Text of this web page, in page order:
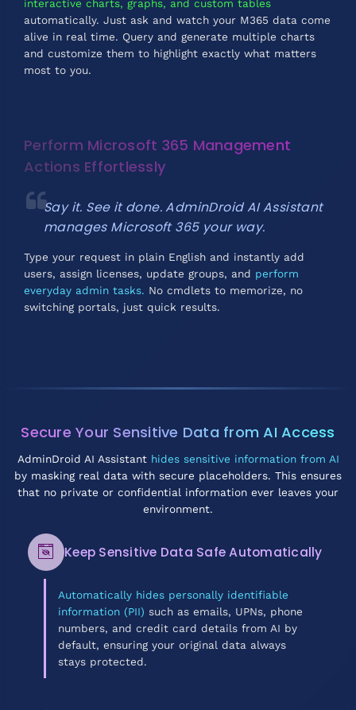
interactive charts, graphs, and custom tables
automatically. Just ask and watch your M365 data come
alive in real time. Query and generate multiple charts
and customize them to highlight exactly what matters
most to you.
Perform Microsoft 365 Management
Actions Effortlessly
Say it. See it done. AdminDroid AI Assistant
manages Microsoft 365 your way.
Type your request in plain English and instantly add
users, assign licenses, update groups, and perform
everyday admin tasks. No cmdlets to memorize, no
switching portals, just quick results.
Secure Your Sensitive Data from AI Access
AdminDroid AI Assistant hides sensitive information from AI
by masking real data with secure placeholders. This ensures
that no private or confidential information ever leaves your
environment.
Keep Sensitive Data Safe Automatically
Automatically hides personally identifiable
information (PII) such as emails, UPNs, phone
numbers, and credit card details from AI by
default, ensuring your original data always
stays protected.